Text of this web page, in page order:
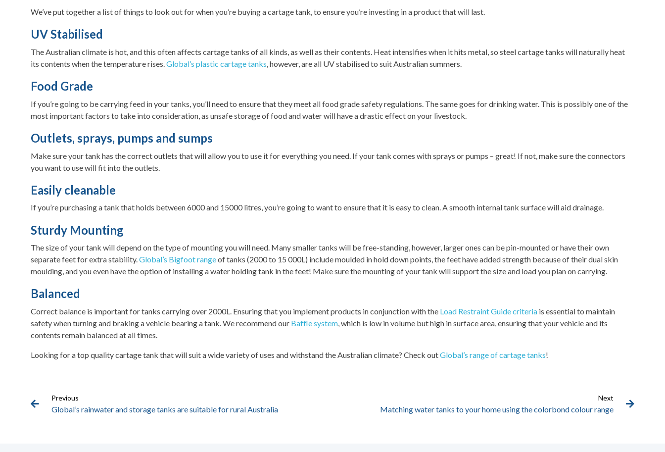
We’ve put together a list of things to look out for when you’re buying a cartage tank, to ensure you’re investing in a product that will last.
UV Stabilised
The Australian climate is hot, and this often affects cartage tanks of all kinds, as well as their contents. Heat intensifies when it hits metal, so steel cartage tanks will naturally heat
its contents when the temperature rises.Global’s plastic cartage tanks, however, are all UV stabilised to suit Australian summers.
Food Grade
If you’re going to be carrying feed in your tanks, you’ll need to ensure that they meet all food grade safety regulations. The same goes for drinking water. This is possibly one of the
most important factors to take into consideration, as unsafe storage of food and water will have a drastic effect on your livestock.
Outlets, sprays, pumps and sumps
Make sure your tank has the correct outlets that will allow you to use it for everything you need. If your tank comes with sprays or pumps – great! If not, make sure the connectors
you want to use will fit into the outlets.
Easily cleanable
If you’re purchasing a tank that holds between 6000 and 15000 litres, you’re going to want to ensure that it is easy to clean. A smooth internal tank surface will aid drainage.
Sturdy Mounting
The size of your tank will depend on the type of mounting you will need. Many smaller tanks will be free-standing, however, larger ones can be pin-mounted or have their own
separate feet for extra stability.Global’s Bigfoot rangeof tanks (2000 to 15 000L) include moulded in hold down points, the feet have added strength because of their dual skin
moulding, and you even have the option of installing a water holding tank in the feet! Make sure the mounting of your tank will support the size and load you plan on carrying.
Balanced
Correct balance is important for tanks carrying over 2000L. Ensuring that you implement products in conjunction with the Load Restraint Guide criteria is essential to maintain
safety when turning and braking a vehicle bearing a tank. We recommend our Baffle system, which is low in volume but high in surface area, ensuring that your vehicle and its
contents remain balanced at all times.
Looking for a top quality cartage tank that will suit a wide variety of uses and withstand the Australian climate? Check outGlobal’s range of cartage tanks!
Previous
Global’s rainwater and storage tanks are suitable for rural Australia
Next
Matching water tanks to your home using the colorbond colour range